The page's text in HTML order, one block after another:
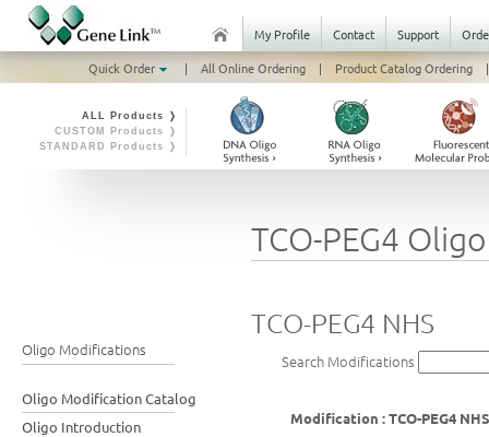
My Profile Contact Support
Quick Order
| All Online Ordering | Product Catalog Ordering |
ALL Products ❭
CUSTOM Products ❭
STANDARD Products ❭
Oligo Modifications
Oligo Modification Catalog
Oligo Introduction
TCO-PEG4 Oligo
TCO-PEG4 NHS
Search Modifications
Modification : TCO-PEG4 NHS